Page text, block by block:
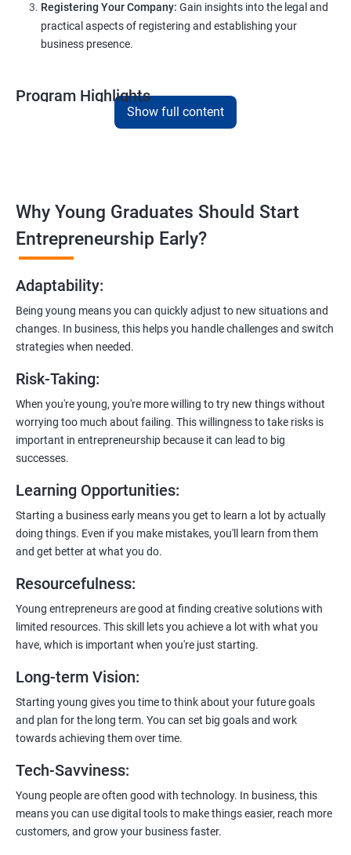
Registering Your Company: Gain insights into the legal and
practical aspects of registering and establishing your
business presence.
Program Highlights
Comprehensive Software Development Training:
Entrepreneurship Guidance:
including registering a company, establishing an online
presence, and crafting effective business proposals.
Freelancing Skills:
Discover strategies for using freelance platforms to secure
clients, generate leads, and grow your freelance business.
Gain insights into digital marketing techniques tailored for
software development businesses, including lead generation
and communication integration.
payment gateways, SMS, and WhatsApp functionalities for
Show full content
Why Young Graduates Should Start
Entrepreneurship Early?
Adaptability:
Being young means you can quickly adjust to new situations and
changes. In business, this helps you handle challenges and switch
strategies when needed.
Risk-Taking:
When you're young, you're more willing to try new things without
worrying too much about failing. This willingness to take risks is
important in entrepreneurship because it can lead to big
successes.
Learning Opportunities:
Starting a business early means you get to learn a lot by actually
doing things. Even if you make mistakes, you'll learn from them
and get better at what you do.
Resourcefulness:
Young entrepreneurs are good at finding creative solutions with
limited resources. This skill lets you achieve a lot with what you
have, which is important when you're just starting.
Long-term Vision:
Starting young gives you time to think about your future goals
and plan for the long term. You can set big goals and work
towards achieving them over time.
Tech-Savviness:
Young people are often good with technology. In business, this
means you can use digital tools to make things easier, reach more
customers, and grow your business faster.